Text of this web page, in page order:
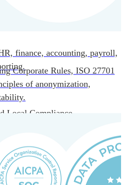
finance, accounting, payroll,
Local Compliance
compliance for smooth market
Corporate Rules, ISO 27701
of anonymization,